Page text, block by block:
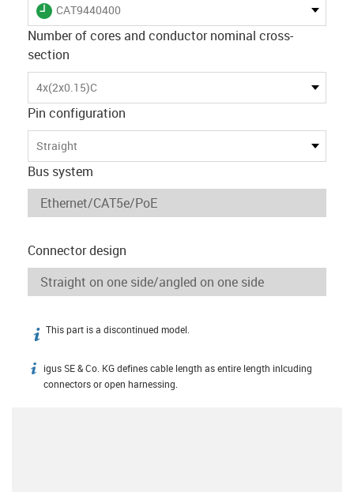
igus-icon-lieferzeit
CAT9440400
Number of cores and conductor nominal cross-
section
4x(2x0.15)C
Pin configuration
Straight
Bus system
Connector design
igus-icon-info
This part is a discontinued model.
igus-icon-info
igus SE & Co. KG defines cable length as entire length inlcuding
connectors or open harnessing.